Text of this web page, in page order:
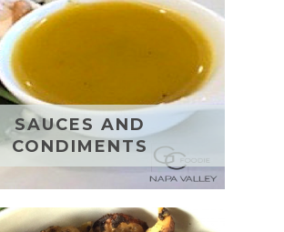
SAUCES AND
CONDIMENTS